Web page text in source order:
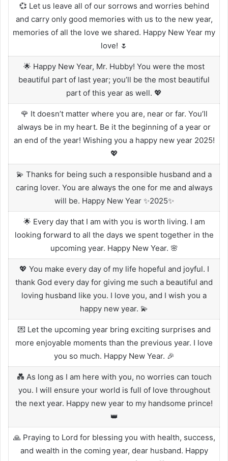
💞 Let us leave all of our sorrows and worries behind
and carry only good memories with us to the new year,
memories of all the love we shared. Happy New Year my
love! 🌷
🌟 Happy New Year, Mr. Hubby! You were the most
beautiful part of last year; you’ll be the most beautiful
part of this year as well. 💖
🌹 It doesn’t matter where you are, near or far. You’ll
always be in my heart. Be it the beginning of a year or
an end of the year! Wishing you a happy new year 2025!
💖
💫 Thanks for being such a responsible husband and a
caring lover. You are always the one for me and always
will be. Happy New Year ✨2025✨
🌟 Every day that I am with you is worth living. I am
looking forward to all the days we spent together in the
upcoming year. Happy New Year. 🌸
💖 You make every day of my life hopeful and joyful. I
thank God every day for giving me such a beautiful and
loving husband like you. I love you, and I wish you a
happy new year. 💫
💌 Let the upcoming year bring exciting surprises and
more enjoyable moments than the previous year. I love
you so much. Happy New Year. 🎉
💑 As long as I am here with you, no worries can touch
you. I will ensure your world is full of love throughout
the next year. Happy new year to my handsome prince!
👑
🙏 Praying to Lord for blessing you with health, success,
and wealth in the coming year, dear husband. Happy